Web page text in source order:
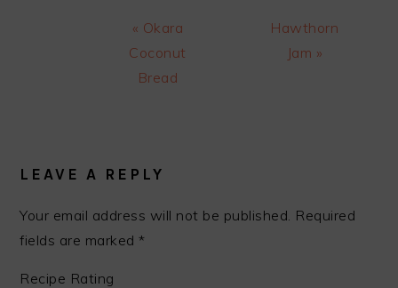
Previous
Post:
« Okara
Coconut
Bread
Next
Post:
Hawthorn
Jam »
LEAVE A REPLY
Your email address will not be published. Required
fields are marked*
Recipe Rating